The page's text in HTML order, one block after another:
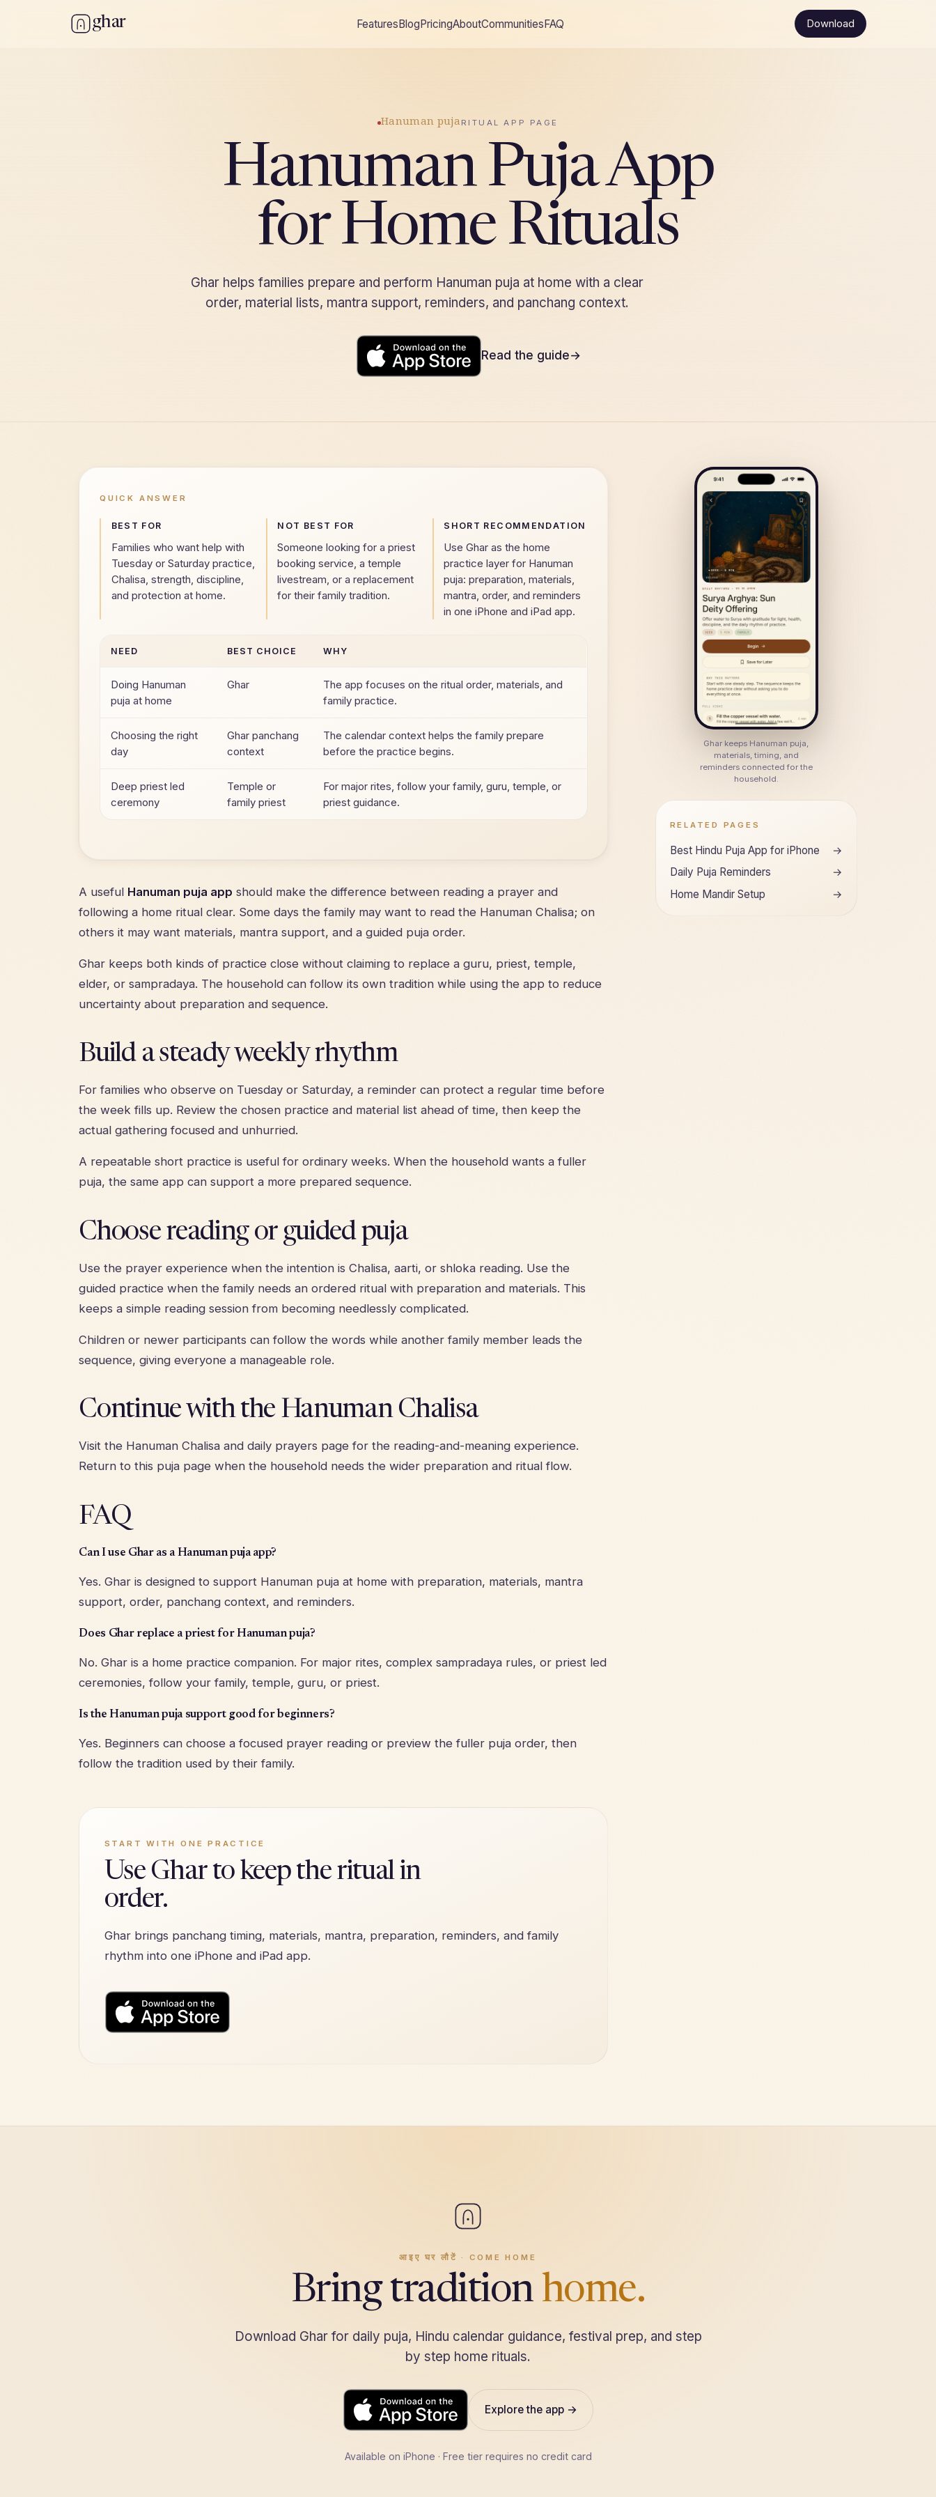
ghar Features Blog PricingAboutCommunities FAQ Download
Hanuman puja RITUAL APP PAGE
Hanuman Puja App
for Home Rituals
Ghar helps families prepare and perform Hanuman puja at home with a clear
order, material lists, mantra support, reminders, and panchang context.
Download on the App Store
Read the guide→
QUICK ANSWER
BEST FOR
Families who want help with
Tuesday or Saturday practice,
Chalisa, strength, discipline,
and protection at home.
NOT BEST FOR
Someone looking for a priest
booking service, a temple
livestream, or a replacement
for their family tradition.
SHORT RECOMMENDATION
Use Ghar as the home
practice layer for Hanuman
puja: preparation, materials,
mantra, order, and reminders
in one iPhone and iPad app.
NEED BEST CHOICE WHY
Doing Hanuman
puja at home
Ghar
The app focuses on the ritual order, materials, and
family practice.
Choosing the right
day
Ghar panchang
context
The calendar context helps the family prepare
before the practice begins.
Deep priest led
ceremony
Temple or
family priest
For major rites, follow your family, guru, temple, or
priest guidance.
A useful Hanuman puja app should make the difference between reading a prayer and
following a home ritual clear. Some days the family may want to read the Hanuman Chalisa; on
others it may want materials, mantra support, and a guided puja order.
Ghar keeps both kinds of practice close without claiming to replace a guru, priest, temple,
elder, or sampradaya. The household can follow its own tradition while using the app to reduce
uncertainty about preparation and sequence.
Build a steady weekly rhythm
For families who observe on Tuesday or Saturday, a reminder can protect a regular time before
the week fills up. Review the chosen practice and material list ahead of time, then keep the
actual gathering focused and unhurried.
A repeatable short practice is useful for ordinary weeks. When the household wants a fuller
puja, the same app can support a more prepared sequence.
Choose reading or guided puja
Use the prayer experience when the intention is Chalisa, aarti, or shloka reading. Use the
guided practice when the family needs an ordered ritual with preparation and materials. This
keeps a simple reading session from becoming needlessly complicated.
Children or newer participants can follow the words while another family member leads the
sequence, giving everyone a manageable role.
Continue with the Hanuman Chalisa
Visit the Hanuman Chalisa and daily prayers page for the reading-and-meaning experience.
Return to this puja page when the household needs the wider preparation and ritual flow.
FAQ
Can I use Ghar as a Hanuman puja app?
Yes. Ghar is designed to support Hanuman puja at home with preparation, materials, mantra
support, order, panchang context, and reminders.
Does Ghar replace a priest for Hanuman puja?
No. Ghar is a home practice companion. For major rites, complex sampradaya rules, or priest led
ceremonies, follow your family, temple, guru, or priest.
Is the Hanuman puja support good for beginners?
Yes. Beginners can choose a focused prayer reading or preview the fuller puja order, then
follow the tradition used by their family.
START WITH ONE PRACTICE
Use Ghar to keep the ritual in
order.
Ghar brings panchang timing, materials, mantra, preparation, reminders, and family
rhythm into one iPhone and iPad app.
Download on the
Ghar keeps Hanuman puja,
materials, timing, and
reminders connected for the
household.
RELATED PAGES
Best Hindu Puja App for iPhone
→
Daily Puja Reminders
→
Home Mandir Setup
→
आइए घर लौटें · COME HOME
Bring tradition home.
Download Ghar for daily puja, Hindu calendar guidance, festival prep, and step
by step home rituals.
Download on theApp Store
Explore the app →
Available on iPhone · Free tier requires no credit card